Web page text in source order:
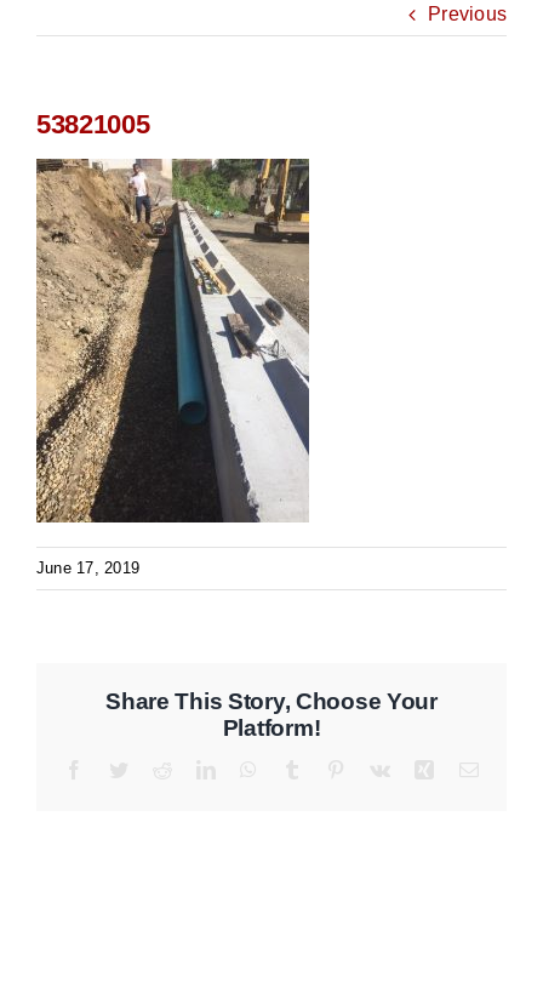
Previous
53821005
June 17, 2019
Share This Story, Choose Your
Platform!